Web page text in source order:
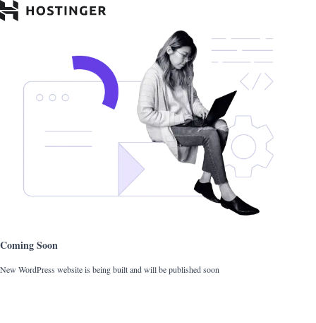
Coming Soon
New WordPress website is being built and will be published soon